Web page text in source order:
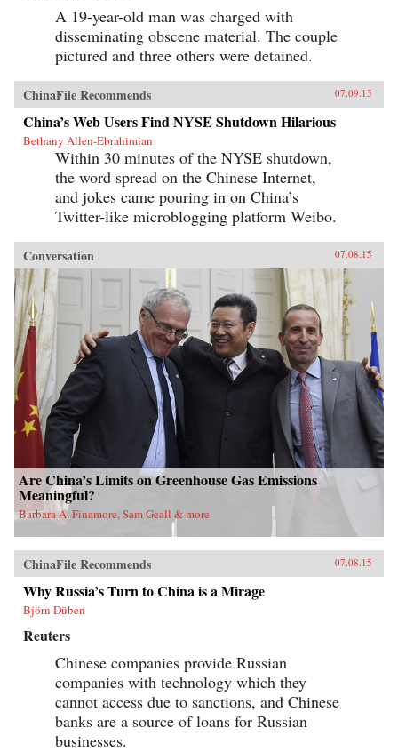
A 19-year-old man was charged with
disseminating obscene material. The couple
pictured and three others were detained.
ChinaFile Recommends 07.09.15
China’s Web Users Find NYSE Shutdown Hilarious
Bethany Allen-Ebrahimian
Within 30 minutes of the NYSE shutdown,
the word spread on the Chinese Internet,
and jokes came pouring in on China’s
Twitter-like microblogging platform Weibo.
Conversation 07.08.15
Are China’s Limits on Greenhouse Gas Emissions
Meaningful?
Barbara A. Finamore, Sam Geall & more
ChinaFile Recommends 07.08.15
Why Russia’s Turn to China is a Mirage
Björn Düben
Reuters
Chinese companies provide Russian
companies with technology which they
cannot access due to sanctions, and Chinese
banks are a source of loans for Russian
businesses.